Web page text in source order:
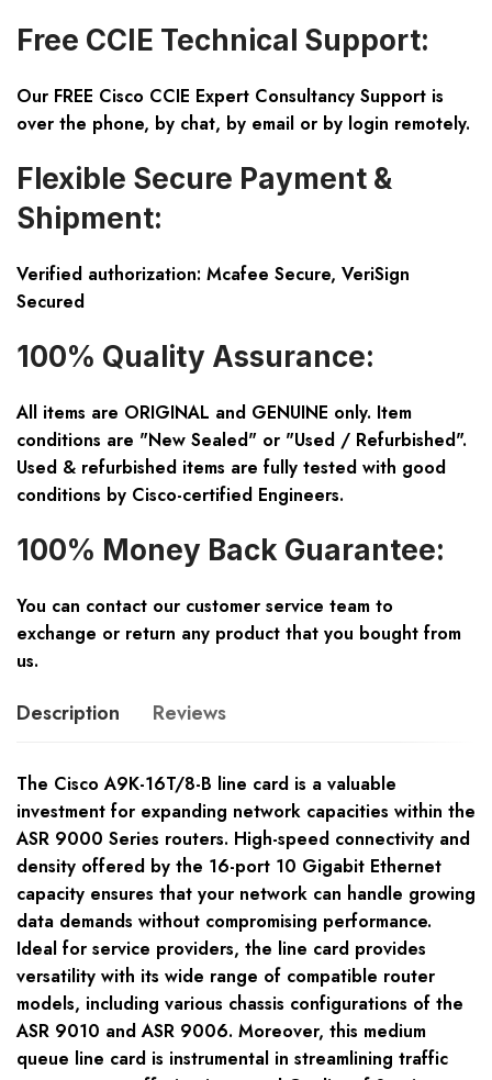
Free CCIE Technical Support:
Our FREE Cisco CCIE Expert Consultancy Support is
over the phone, by chat, by email or by login remotely.
Flexible Secure Payment &
Shipment:
Verified authorization: Mcafee Secure, VeriSign
Secured
100% Quality Assurance:
All items are ORIGINAL and GENUINE only. Item
conditions are "New Sealed" or "Used / Refurbished".
Used & refurbished items are fully tested with good
conditions by Cisco-certified Engineers.
100% Money Back Guarantee:
You can contact our customer service team to
exchange or return any product that you bought from
us.
Description Reviews
The Cisco A9K-16T/8-B line card is a valuable
investment for expanding network capacities within the
ASR 9000 Series routers. High-speed connectivity and
density offered by the 16-port 10 Gigabit Ethernet
capacity ensures that your network can handle growing
data demands without compromising performance.
Ideal for service providers, the line card provides
versatility with its wide range of compatible router
models, including various chassis configurations of the
ASR 9010 and ASR 9006. Moreover, this medium
queue line card is instrumental in streamlining traffic